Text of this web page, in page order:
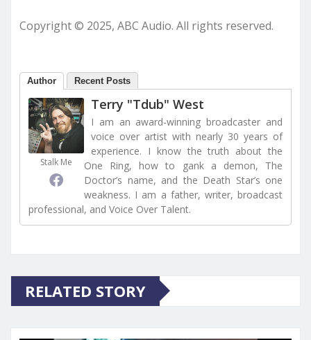
Copyright © 2025, ABC Audio. All rights reserved.
Author Recent Posts
Stalk Me
Terry "Tdub" West
I am an award-winning broadcaster and
voice over artist with nearly 30 years of
experience. I know the truth about the
One Ring, how to gank a demon, The
Doctor’s name, and the Death Star’s one
weakness. I am a father, writer, broadcast
professional, and Voice Over Talent.
RELATED STORY